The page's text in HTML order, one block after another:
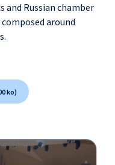
Russian chamber
composed around
ko)